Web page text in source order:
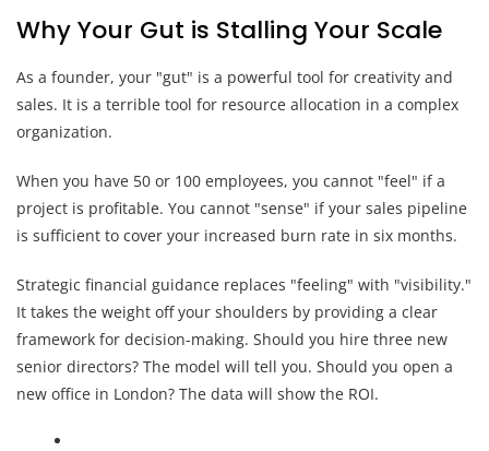
Why Your Gut is Stalling Your Scale
As a founder, your "gut" is a powerful tool for creativity and
sales. It is a terrible tool for resource allocation in a complex
organization.
When you have 50 or 100 employees, you cannot "feel" if a
project is profitable. You cannot "sense" if your sales pipeline
is sufficient to cover your increased burn rate in six months.
Strategic financial guidance replaces "feeling" with "visibility."
It takes the weight off your shoulders by providing a clear
framework for decision-making. Should you hire three new
senior directors? The model will tell you. Should you open a
new office in London? The data will show the ROI.